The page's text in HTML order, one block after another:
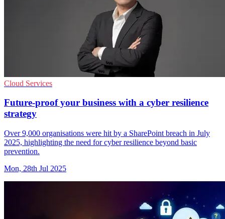
Cloud Services
Future-proof your business with a cyber resilience
strategy
Over 9,000 organisations were hit by a SharePoint breach in July
2025, highlighting the need for cyber resilience beyond basic
prevention.
Mon, 28th Jul 2025